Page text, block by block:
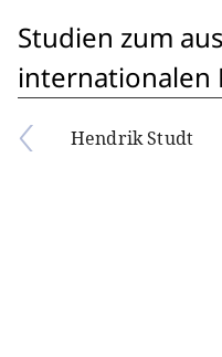
Studien zum
internationalen
Hendrik Studt